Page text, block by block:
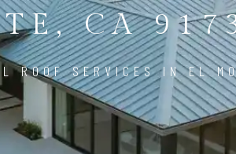
CA
ROOF SERVICES IN EL